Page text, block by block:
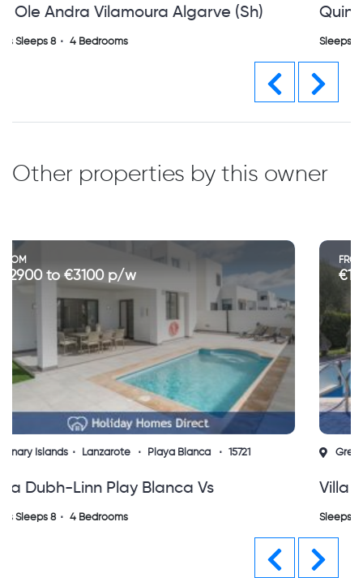
Quinta Do Jolu Guia
Sleeps Sleeps 8 4 Bedrooms
Other properties by this owner
€1400 to €4700 p/w
Greece Ionian Islands Zakynthos 15724
Villa Aelia Vs
Sleeps Sleeps 0 3 Bedrooms